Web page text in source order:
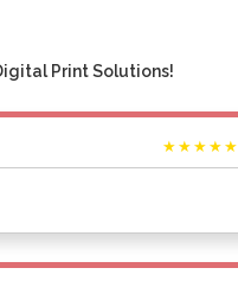
Print Solutions!
★★★★★